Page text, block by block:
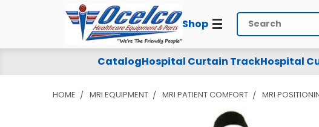
Shop Search
CatalogHospital Curtain TrackHospital
HOME MRI EQUIPMENT MRI PATIENT COMFORT MRI